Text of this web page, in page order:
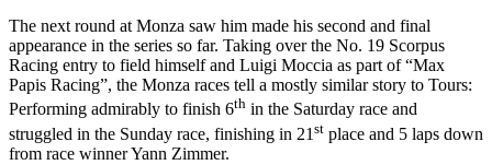
The next round at Monza saw him made his second and final
appearance in the series so far. Taking over the No. 19 Scorpus
Racing entry to field himself and Luigi Moccia as part of “Max
Papis Racing”, the Monza races tell a mostly similar story to Tours:
Performing admirably to finish 6th in the Saturday race and
struggled in the Sunday race, finishing in 21 st place and 5 laps down
from race winner Yann Zimmer.